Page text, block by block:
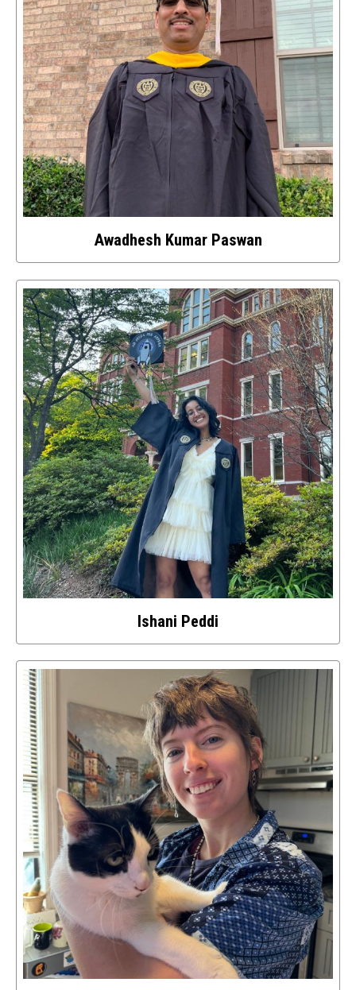
Awadhesh Kumar Paswan
Select
to
access
details
about
this
image
Ishani Peddi
Select
to
access
details
about
this
image